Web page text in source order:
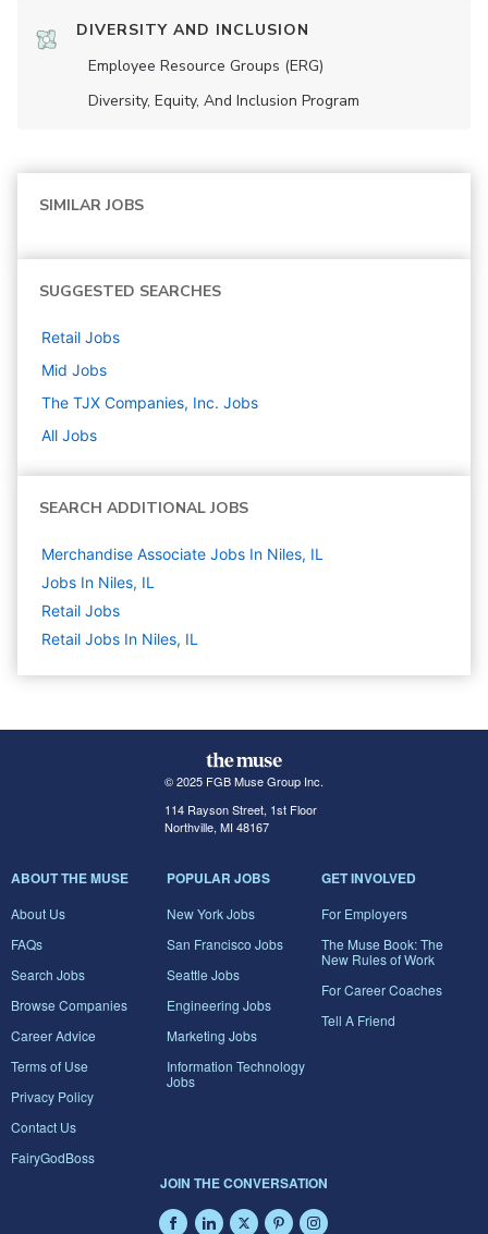
DIVERSITY AND INCLUSION
Employee Resource Groups (ERG)
Diversity, Equity, And Inclusion Program
SIMILAR JOBS
SUGGESTED SEARCHES
Retail Jobs
Mid Jobs
The TJX Companies, Inc. Jobs
All Jobs
SEARCH ADDITIONAL JOBS
Merchandise Associate Jobs In Niles, IL
Jobs In Niles, IL
Retail Jobs
Retail Jobs In Niles, IL
© 2025 FGB Muse Group Inc.
114 Rayson Street, 1st Floor
Northville, MI 48167
ABOUT THE MUSE
About Us
FAQs
Search Jobs
Browse Companies
Career Advice
Terms of Use
Privacy Policy
Contact Us
FairyGodBoss
POPULAR JOBS
New York Jobs
San Francisco Jobs
Seattle Jobs
Engineering Jobs
Marketing Jobs
Information Technology
Jobs
GET INVOLVED
For Employers
The Muse Book: The
New Rules of Work
For Career Coaches
Tell A Friend
JOIN THE CONVERSATION